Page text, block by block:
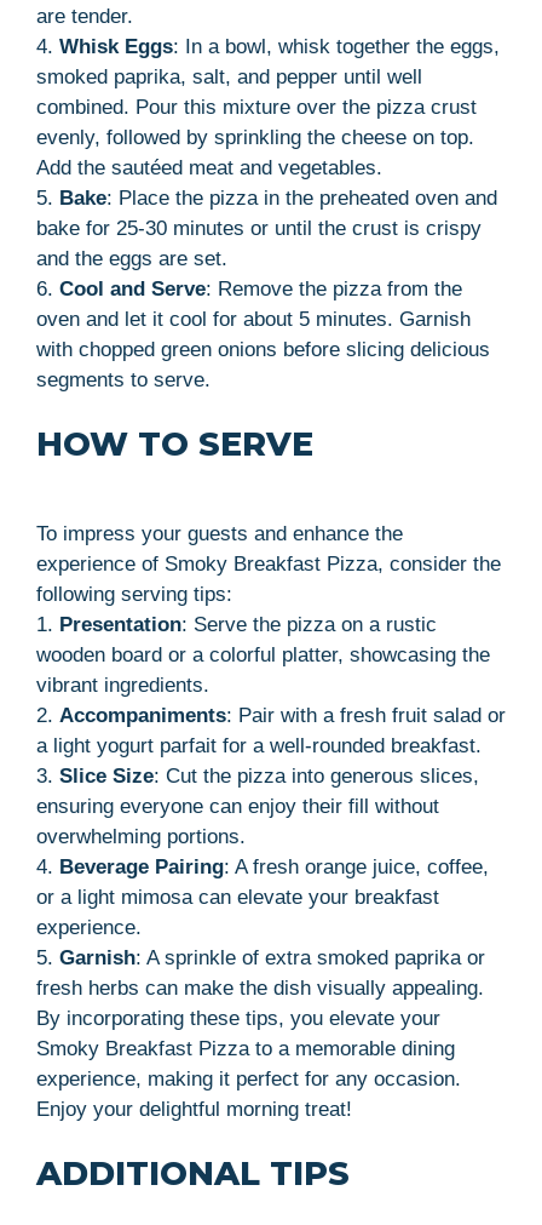
are tender.
4. Whisk Eggs: In a bowl, whisk together the eggs,
smoked paprika, salt, and pepper until well
combined. Pour this mixture over the pizza crust
evenly, followed by sprinkling the cheese on top.
Add the sautéed meat and vegetables.
5. Bake: Place the pizza in the preheated oven and
bake for 25-30 minutes or until the crust is crispy
and the eggs are set.
6. Cool and Serve: Remove the pizza from the
oven and let it cool for about 5 minutes. Garnish
with chopped green onions before slicing delicious
segments to serve.
HOW TO SERVE
To impress your guests and enhance the
experience of Smoky Breakfast Pizza, consider the
following serving tips:
1. Presentation: Serve the pizza on a rustic
wooden board or a colorful platter, showcasing the
vibrant ingredients.
2. Accompaniments: Pair with a fresh fruit salad or
a light yogurt parfait for a well-rounded breakfast.
3. Slice Size: Cut the pizza into generous slices,
ensuring everyone can enjoy their fill without
overwhelming portions.
4. Beverage Pairing: A fresh orange juice, coffee,
or a light mimosa can elevate your breakfast
experience.
5. Garnish: A sprinkle of extra smoked paprika or
fresh herbs can make the dish visually appealing.
By incorporating these tips, you elevate your
Smoky Breakfast Pizza to a memorable dining
experience, making it perfect for any occasion.
Enjoy your delightful morning treat!
ADDITIONAL TIPS